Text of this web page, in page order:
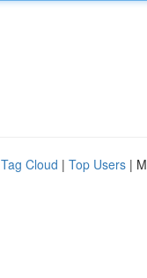
Tag Cloud | Top Users |